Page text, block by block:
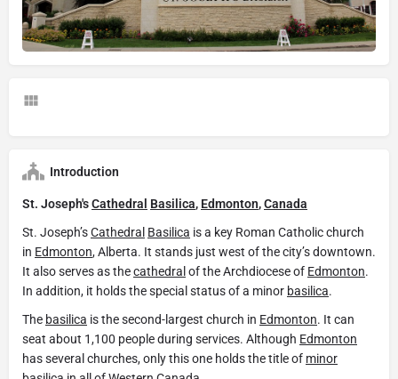
Introduction
St. Joseph'sCathedral Basilica, Edmonton,Canada
St. Joseph’sCathedral Basilica is a key Roman Catholic church
in Edmonton, Alberta. It stands just west of the city’s downtown.
It also serves as thecathedral of the Archdiocese of Edmonton.
In addition, it holds the special status of a minor basilica.
The basilica is the second-largest church in Edmonton. It can
seat about 1,100 people during services. Although Edmonton
has several churches, only this one holds the title of minor